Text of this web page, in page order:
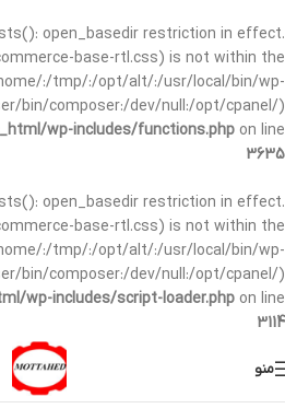
open_basedir restriction in effect.
base-rtl.css) is not within the
:/tmp/:/opt/alt/:/usr/local/bin/wp-
bin/composer:/dev/null:/opt/cpanel/)
wp-includes/functions.php on line
3635
open_basedir restriction in effect.
base-rtl.css) is not within the
:/tmp/:/opt/alt/:/usr/local/bin/wp-
bin/composer:/dev/null:/opt/cpanel/)
wp-includes/script-loader.php on line
3114
منو